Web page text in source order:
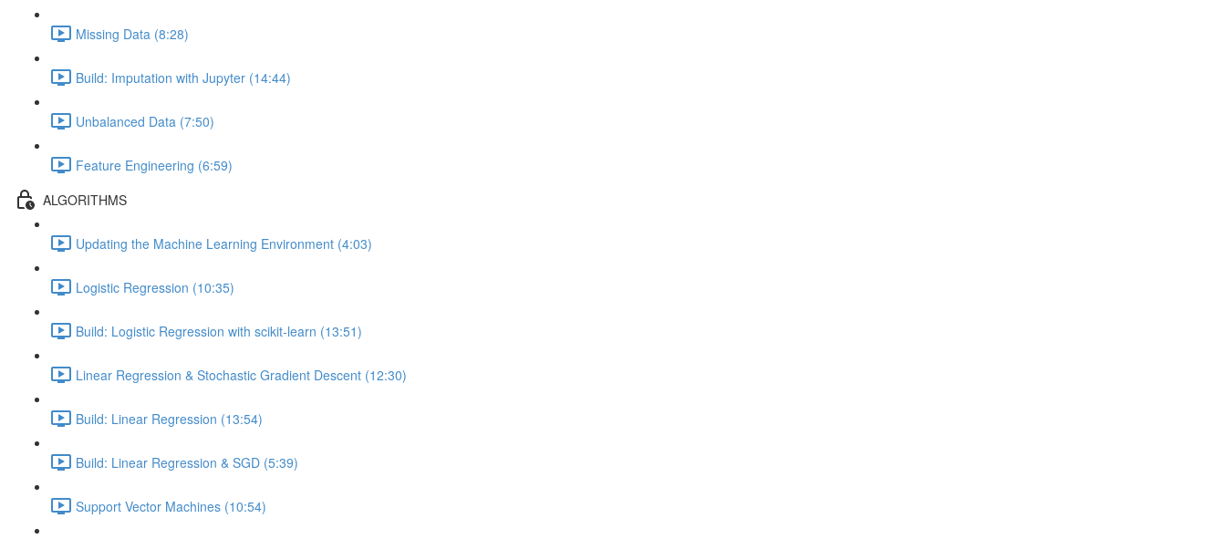
Missing Data (8:28)
Build: Imputation with Jupyter (14:44)
Unbalanced Data (7:50)
Feature Engineering (6:59)
ALGORITHMS
Updating the Machine Learning Environment (4:03)
Logistic Regression (10:35)
Build: Logistic Regression with scikit-learn (13:51)
Linear Regression & Stochastic Gradient Descent (12:30)
Build: Linear Regression (13:54)
Build: Linear Regression & SGD (5:39)
Support Vector Machines (10:54)